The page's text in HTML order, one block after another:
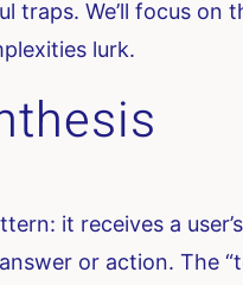
We’ll focus on
lurk.
it receives a
or action. The